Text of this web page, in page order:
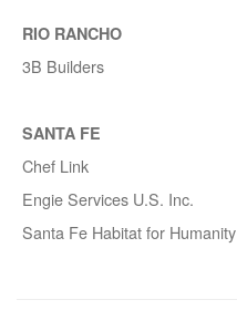
RIO RANCHO
3B Builders
SANTA FE
Chef Link
Engie Services U.S. Inc.
Santa Fe Habitat for Humanity